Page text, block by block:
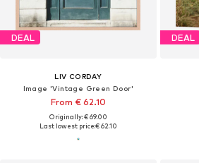
DEAL
LIV CORDAY
Image 'Vintage Green Door'
From € 62.10
Originally: € 69.00
Last lowest price:€ 62.10
DEAL